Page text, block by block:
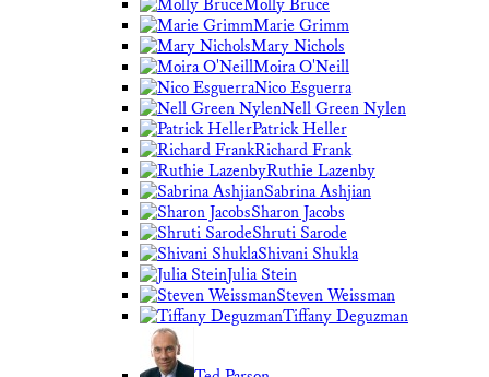
Molly Bruce
Marie Grimm
Mary Nichols
Moira O'Neill
Nico Esguerra
Nell Green Nylen
Patrick Heller
Richard Frank
Ruthie Lazenby
Sabrina Ashjian
Sharon Jacobs
Shruti Sarode
Shivani Shukla
Julia Stein
Steven Weissman
Tiffany Deguzman